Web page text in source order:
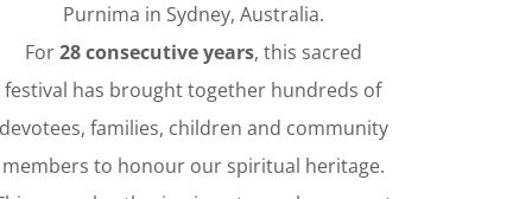
Purnima in Sydney, Australia.
For28 consecutive years, this sacred
festival has brought together hundreds of
families, children and community
members to honour our spiritual heritage.